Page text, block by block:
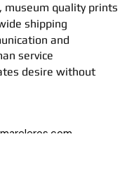
museum quality prints
shipping
and
service
desire without